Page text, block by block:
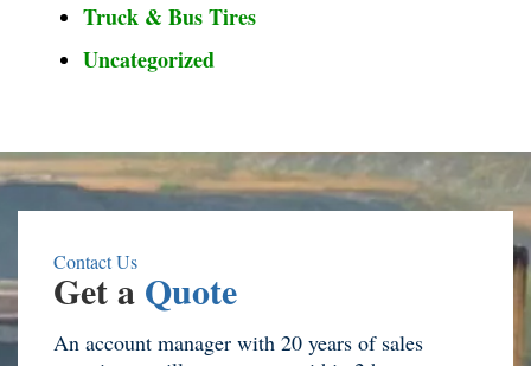
Truck & Bus Tires
Uncategorized
Contact Us
Get a Quote
An account manager with 20 years of sales